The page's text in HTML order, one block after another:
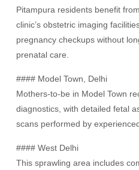
Pitampura residents benefit
clinic’s obstetric imaging
pregnancy checkups without
prenatal care.
#### Model Town, Delhi
Mothers-to-be in Model Town
diagnostics, with detailed fetal
scans performed by
#### West Delhi
This sprawling area includes